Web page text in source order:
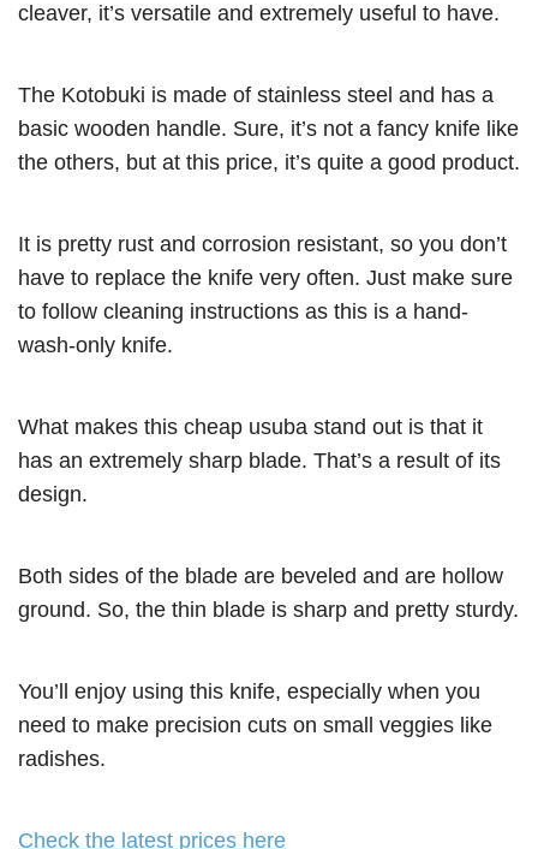
cleaver, it’s versatile and extremely useful to have.
The Kotobuki is made of stainless steel and has a
basic wooden handle. Sure, it’s not a fancy knife like
the others, but at this price, it’s quite a good product.
It is pretty rust and corrosion resistant, so you don’t
have to replace the knife very often. Just make sure
to follow cleaning instructions as this is a hand-
wash-only knife.
What makes this cheap usuba stand out is that it
has an extremely sharp blade. That’s a result of its
design.
Both sides of the blade are beveled and are hollow
ground. So, the thin blade is sharp and pretty sturdy.
You’ll enjoy using this knife, especially when you
need to make precision cuts on small veggies like
radishes.
Check the latest prices here